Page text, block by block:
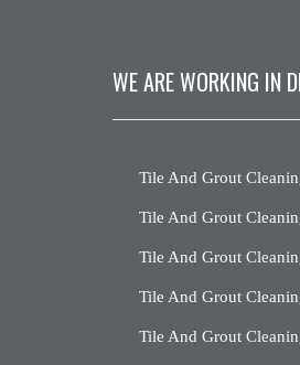
WE ARE WORKING IN
Tile And Grout
Tile And Grout
Tile And Grout
Tile And Grout
Tile And Grout